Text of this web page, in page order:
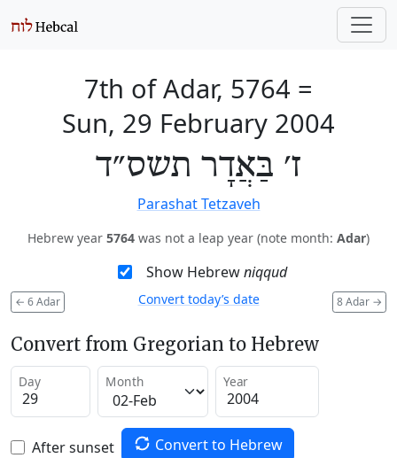
7th of Adar, 5764 =
Sun, 29 February 2004
ז׳ בַּאֲדָר תשס״ד
Parashat Tetzaveh
Hebrew year 5764 was not a leap year (note month: Adar)
Show Hebrewniqqud
← 6 Adar 8 Adar →
Convert today’s date
Convert from Gregorian to Hebrew
Day Month Year
After sunset Convert to Hebrew